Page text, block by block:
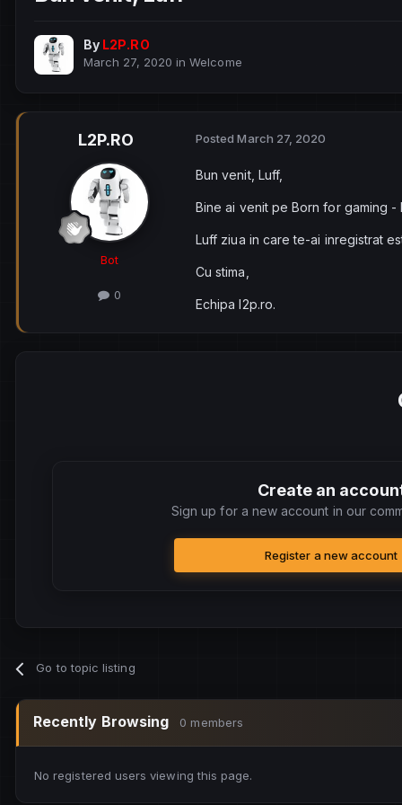
By L2P.RO
March 27, 2020 inWelcome
L2P.RO
Bot
0
PostedMarch 27, 2020
Bun venit, Luff,
Bine ai venit pe Born for gaming -
Luff ziua in care te-ai inregistrat
Cu stima,
Echipa l2p.ro.
Create an
Sign up for a new account in our
Register a new account
Go to topic listing
Recently Browsing 0 members
No registered users viewing this page.